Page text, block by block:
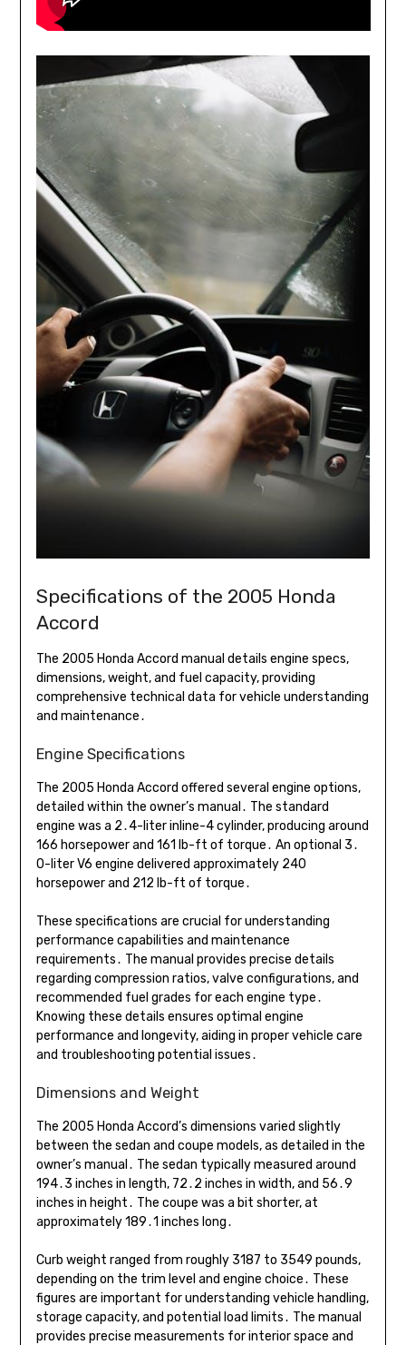
Specifications of the 2005 Honda
Accord
The 2005 Honda Accord manual details engine specs,
dimensions, weight, and fuel capacity, providing
comprehensive technical data for vehicle understanding
and maintenance․
Engine Specifications
The 2005 Honda Accord offered several engine options,
detailed within the owner’s manual․ The standard
engine was a 2․4-liter inline-4 cylinder, producing around
166 horsepower and 161 lb-ft of torque․ An optional 3․
0-liter V6 engine delivered approximately 240
horsepower and 212 lb-ft of torque․
These specifications are crucial for understanding
performance capabilities and maintenance
requirements․ The manual provides precise details
regarding compression ratios, valve configurations, and
recommended fuel grades for each engine type․
Knowing these details ensures optimal engine
performance and longevity, aiding in proper vehicle care
and troubleshooting potential issues․
Dimensions and Weight
The 2005 Honda Accord’s dimensions varied slightly
between the sedan and coupe models, as detailed in the
owner’s manual․ The sedan typically measured around
194․3 inches in length, 72․2 inches in width, and 56․9
inches in height․ The coupe was a bit shorter, at
approximately 189․1 inches long․
Curb weight ranged from roughly 3187 to 3549 pounds,
depending on the trim level and engine choice․ These
figures are important for understanding vehicle handling,
storage capacity, and potential load limits․ The manual
provides precise measurements for interior space and